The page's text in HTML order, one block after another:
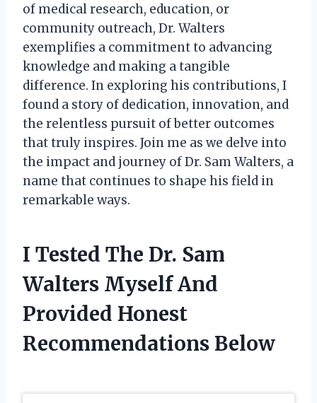
of medical research, education, or
community outreach, Dr. Walters
exemplifies a commitment to advancing
knowledge and making a tangible
difference. In exploring his contributions, I
found a story of dedication, innovation, and
the relentless pursuit of better outcomes
that truly inspires. Join me as we delve into
the impact and journey of Dr. Sam Walters, a
name that continues to shape his field in
remarkable ways.
I Tested The Dr. Sam
Walters Myself And
Provided Honest
Recommendations Below